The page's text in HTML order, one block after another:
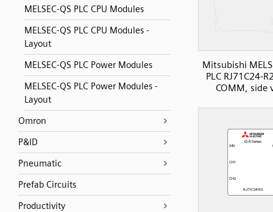
MELSEC-QS PLC CPU Modules
MELSEC-QS PLC CPU Modules -
Layout
MELSEC-QS PLC Power Modules
MELSEC-QS PLC Power Modules -
Layout
Omron
P&ID
Pneumatic
Prefab Circuits
Productivity
Mitsubishi
PLC RJ71C24-
COMM, side